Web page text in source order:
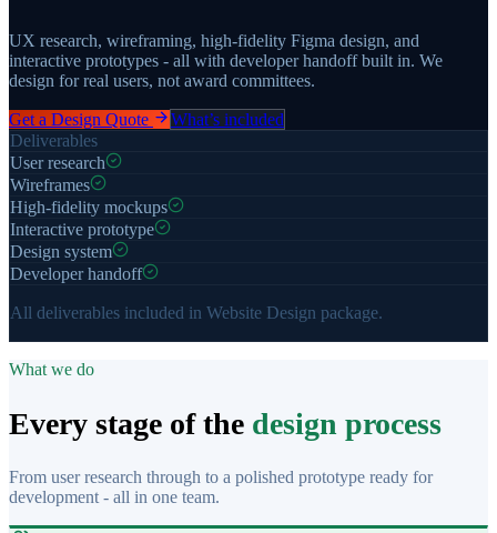
UX research, wireframing, high-fidelity Figma design, and
interactive prototypes - all with developer handoff built in. We
design for real users, not award committees.
Get a Design Quote
What’s included
Deliverables
User research
Wireframes
High-fidelity mockups
Interactive prototype
Design system
Developer handoff
All deliverables included in Website Design package.
What we do
Every stage of the design process
From user research through to a polished prototype ready for
development - all in one team.